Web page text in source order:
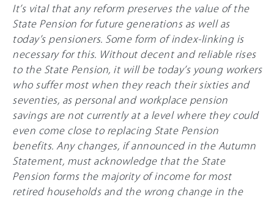
It’s vital that any reform preserves the value of the
State Pension for future generations as well as
today’s pensioners. Some form of index-linking is
necessary for this. Without decent and reliable rises
to the State Pension, it will be today’s young workers
who suffer most when they reach their sixties and
seventies, as personal and workplace pension
savings are not currently at a level where they could
even come close to replacing State Pension
benefits. Any changes, if announced in the Autumn
Statement, must acknowledge that the State
Pension forms the majority of income for most
retired households and the wrong change in the